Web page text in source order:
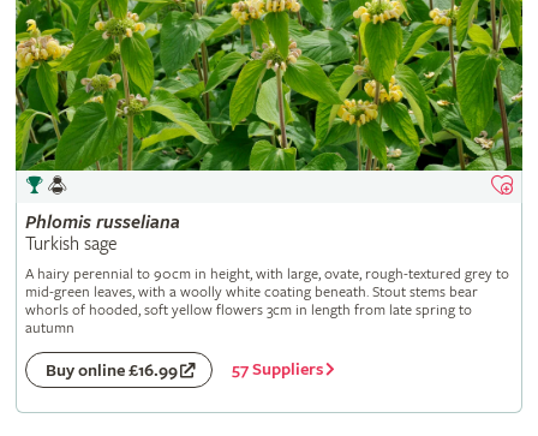
Phlomis russeliana
Turkish sage
A hairy perennial to 90cm in height, with large, ovate, rough-textured grey to
mid-green leaves, with a woolly white coating beneath. Stout stems bear
whorls of hooded, soft yellow flowers 3cm in length from late spring to
autumn
Buy online £16.99 57 Suppliers